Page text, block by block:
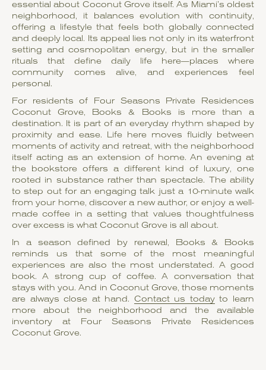
essential about Coconut Grove itself. As Miami’s oldest
neighborhood, it balances evolution with continuity,
offering a lifestyle that feels both globally connected
and deeply local. Its appeal lies not only in its waterfront
setting and cosmopolitan energy, but in the smaller
rituals that define daily life here—places where
community comes alive, and experiences feel
personal.
For residents of Four Seasons Private Residences
Coconut Grove, Books & Books is more than a
destination. It is part of an everyday rhythm shaped by
proximity and ease. Life here moves fluidly between
moments of activity and retreat, with the neighborhood
itself acting as an extension of home. An evening at
the bookstore offers a different kind of luxury, one
rooted in substance rather than spectacle. The ability
to step out for an engaging talk just a 10-minute walk
from your home, discover a new author, or enjoy a well-
made coffee in a setting that values thoughtfulness
over excess is what Coconut Grove is all about.
In a season defined by renewal, Books & Books
reminds us that some of the most meaningful
experiences are also the most understated. A good
book. A strong cup of coffee. A conversation that
stays with you. And in Coconut Grove, those moments
are always close at hand. Contact us todayto learn
more about the neighborhood and the available
inventory at Four Seasons Private Residences
Coconut Grove.